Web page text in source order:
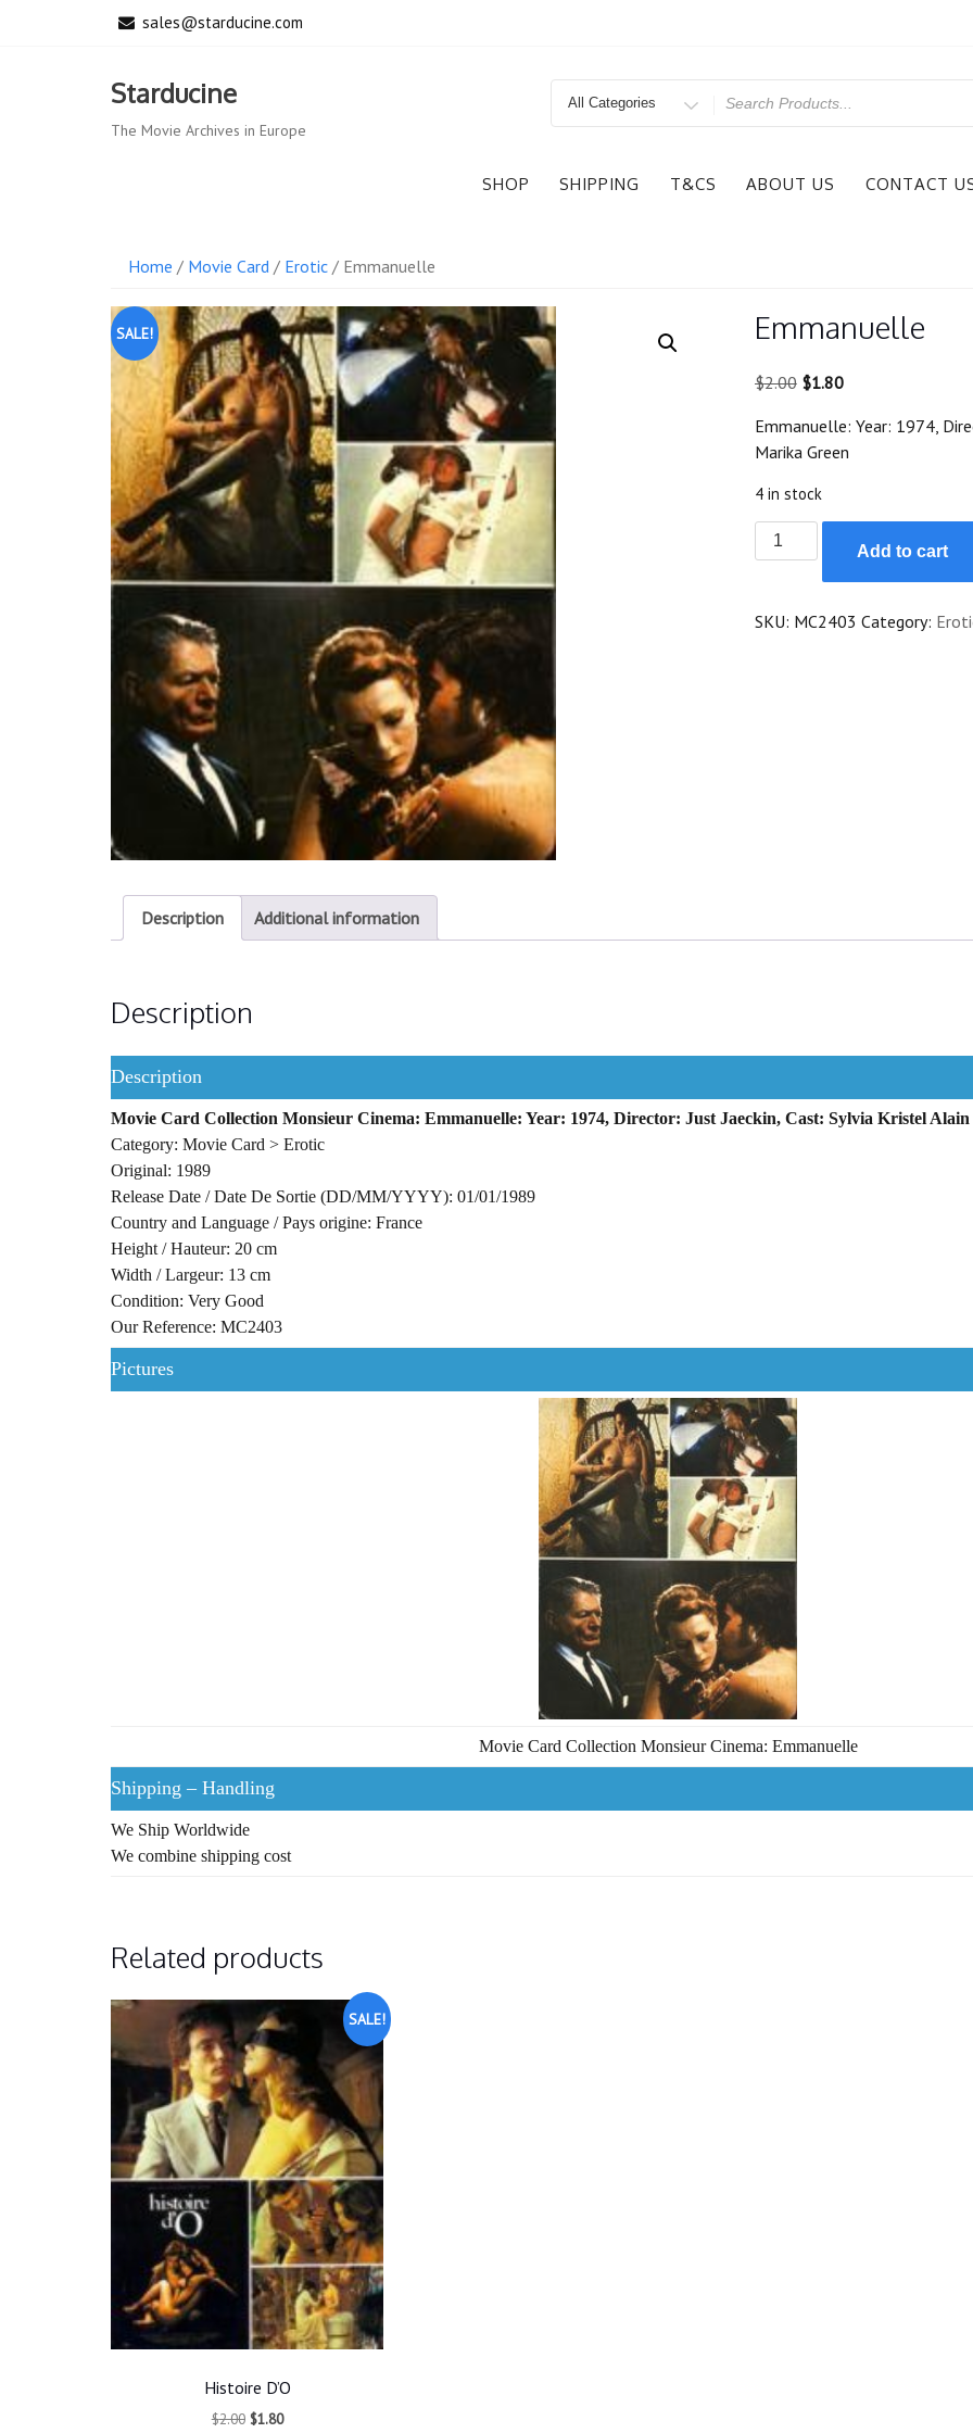
sales@starducine.com
Starducine
The Movie Archives in Europe
Search
SHOP SHIPPING T&CS ABOUT US CONTACT
Home / Movie Card / Erotic / Emmanuelle
SALE! Emmanuelle
$2.00 Original
was:
$2.00.
$1.80Current
is:
$1.80.
Emmanuelle: Year: 1974,
Marika Green
4 in stock
Emmanuelle
quantity
Add to cart
SKU: MC2403 Category:
Description Additional information
Description
Description
Movie Card Collection Monsieur Cinema: Emmanuelle: Year: 1974, Director: Just Jaeckin, Cast: Sylvia Kristel
Category: Movie Card > Erotic
Original: 1989
Release Date / Date De Sortie (DD/MM/YYYY): 01/01/1989
Country and Language / Pays origine: France
Height / Hauteur: 20 cm
Width / Largeur: 13 cm
Condition: Very Good
Our Reference: MC2403
Pictures
Movie Card Collection Monsieur Cinema: Emmanuelle
Shipping – Handling
We Ship Worldwide
We combine shipping cost
Related products
SALE!
Histoire D’O
$2.00 Original
$1.80Current